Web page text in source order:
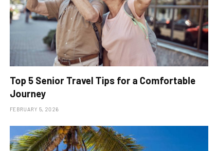
Top 5 Senior Travel Tips for a Comfortable
Journey
FEBRUARY 5, 2026